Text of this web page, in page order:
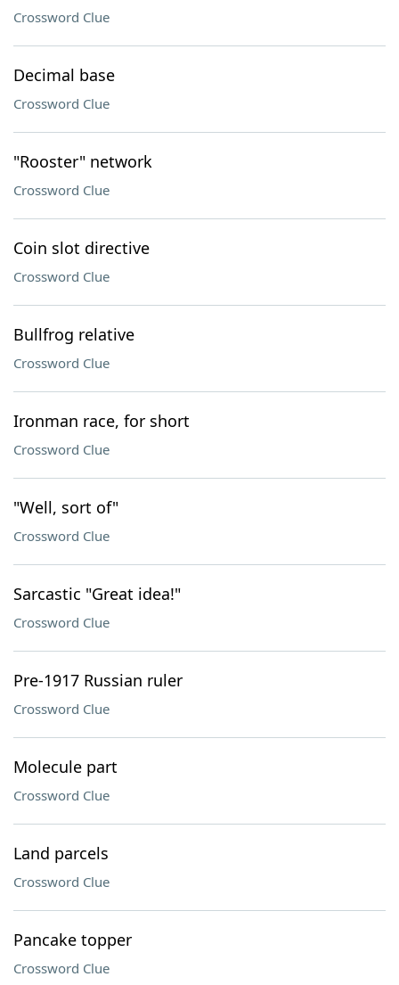
Crossword Clue
Decimal base
Crossword Clue
"Rooster" network
Crossword Clue
Coin slot directive
Crossword Clue
Bullfrog relative
Crossword Clue
Ironman race, for short
Crossword Clue
"Well, sort of"
Crossword Clue
Sarcastic "Great idea!"
Crossword Clue
Pre-1917 Russian ruler
Crossword Clue
Molecule part
Crossword Clue
Land parcels
Crossword Clue
Pancake topper
Crossword Clue